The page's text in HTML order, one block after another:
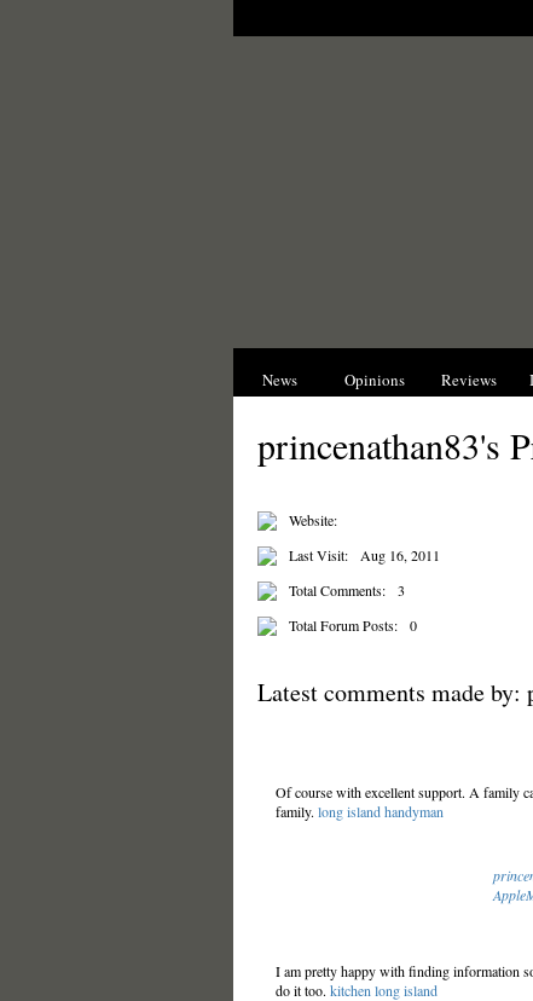
News Opinions Reviews
princenathan83's
Website:
Last Visit:
Aug 16, 2011
Total Comments:
3
Total Forum Posts:
0
Latest comments made by:
Of course with excellent support. A family
family. long island handyman
I am pretty happy with finding information
do it too. kitchen long island